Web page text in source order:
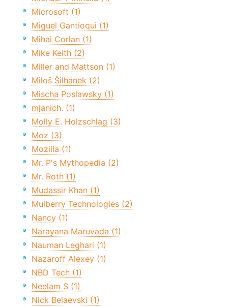
Microsoft (1)
Miguel Gantioqui (1)
Mihai Corlan (1)
Mike Keith (2)
Miller and Mattson (1)
Miloš Šilhánek (2)
Mischa Poslawsky (1)
mjanich. (1)
Molly E. Holzschlag (3)
Moz (3)
Mozilla (1)
Mr. P's Mythopedia (2)
Mr. Roth (1)
Mudassir Khan (1)
Mulberry Technologies (2)
Nancy (1)
Narayana Maruvada (1)
Nauman Leghari (1)
Nazaroff Alexey (1)
NBD Tech (1)
Neelam S (1)
Nick Belaevski (1)